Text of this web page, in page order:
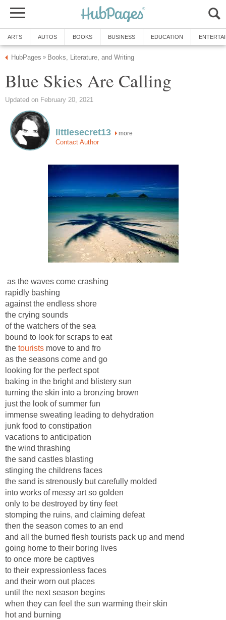
ARTS AUTOS BOOKS BUSINESS EDUCATION
HubPages » Books, Literature, and Writing
Blue Skies Are Calling
Updated on February 20, 2021
littlesecret13 more
Contact Author
as the waves come crashing
rapidly bashing
against the endless shore
the crying sounds
of the watchers of the sea
bound to look for scraps to eat
the tourists move to and fro
as the seasons come and go
looking for the perfect spot
baking in the bright and blistery sun
turning the skin into a bronzing brown
just the look of summer fun
immense sweating leading to dehydration
junk food to constipation
vacations to anticipation
the wind thrashing
the sand castles blasting
stinging the childrens faces
the sand is strenously but carefully molded
into works of messy art so golden
only to be destroyed by tiny feet
stomping the ruins, and claiming defeat
then the season comes to an end
and all the burned flesh tourists pack up and mend
going home to their boring lives
to once more be captives
to their expressionless faces
and their worn out places
until the next season begins
when they can feel the sun warming their skin
hot and burning